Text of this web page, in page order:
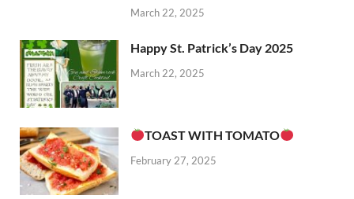
March 22, 2025
Happy St. Patrick’s Day 2025
March 22, 2025
TOAST WITH TOMATO
February 27, 2025